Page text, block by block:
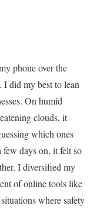
phone over the
I did my best to lean
On humid
clouds, it
which ones
days on, it felt so
I diversified my
of online tools like
where safety